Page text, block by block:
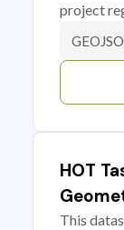
project
HOT
This